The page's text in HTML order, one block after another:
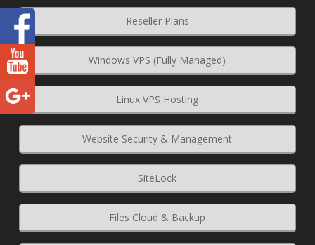
Reseller Plans
Windows VPS (Fully Managed)
Linux VPS Hosting
Website Security & Management
SiteLock
Files Cloud & Backup